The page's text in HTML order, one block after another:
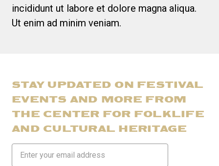
incididunt ut labore et dolore magna aliqua.
Ut enim ad minim veniam.
STAY UPDATED ON FESTIVAL
EVENTS AND MORE FROM
THE CENTER FOR FOLKLIFE
AND CULTURAL HERITAGE
Address